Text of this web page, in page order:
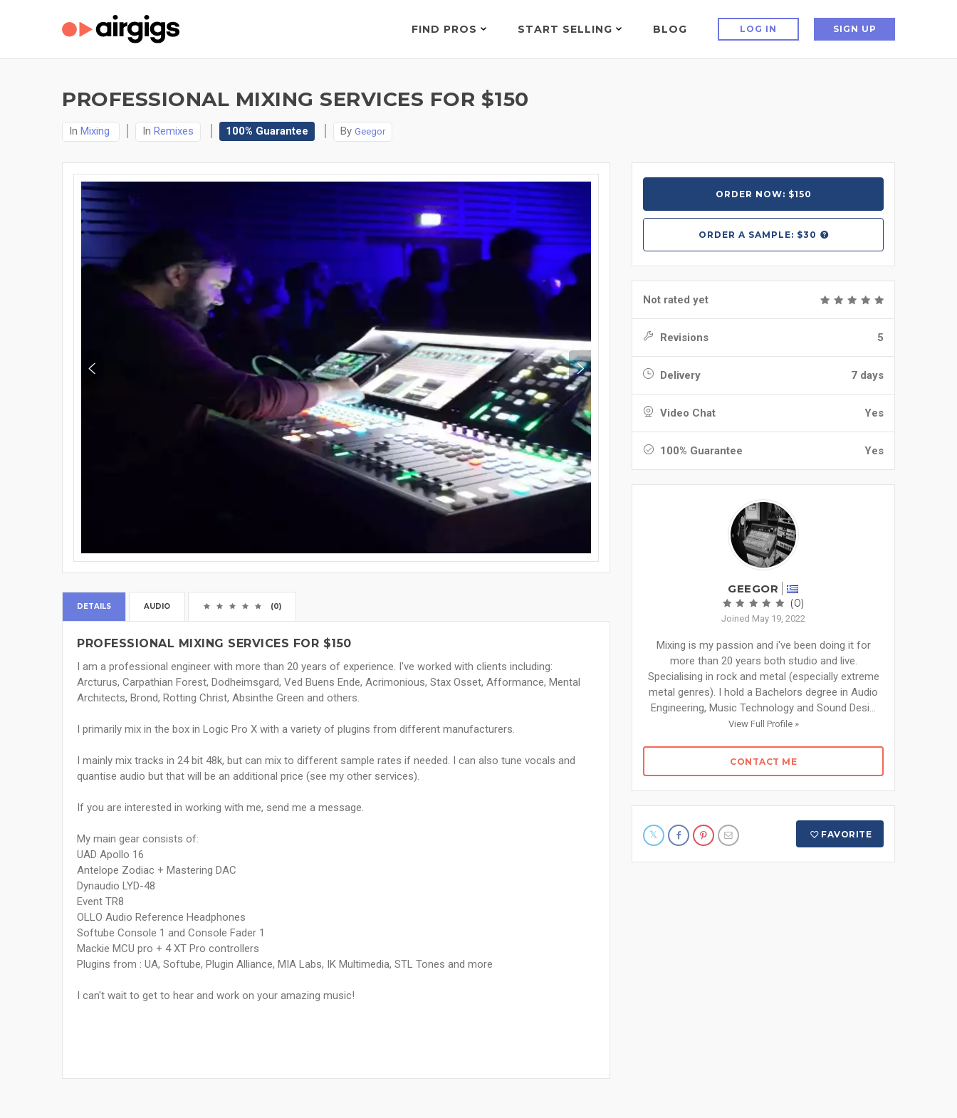
FIND PROS START SELLING BLOG LOG IN SIGN UP
PROFESSIONAL MIXING SERVICES FOR $150
In Mixing In Remixes 100% Guarantee By Geegor
DETAILS AUDIO (0)
PROFESSIONAL MIXING SERVICES FOR $150
I am a professional engineer with more than 20 years of experience. I've worked with clients including:
Arcturus, Carpathian Forest, Dodheimsgard, Ved Buens Ende, Acrimonious, Stax Osset, Afformance, Mental
Architects, Brond, Rotting Christ, Absinthe Green and others.
I primarily mix in the box in Logic Pro X with a variety of plugins from different manufacturers.
I mainly mix tracks in 24 bit 48k, but can mix to different sample rates if needed. I can also tune vocals and
quantise audio but that will be an additional price (see my other services).
If you are interested in working with me, send me a message.
My main gear consists of:
UAD Apollo 16
Antelope Zodiac + Mastering DAC
Dynaudio LYD-48
Event TR8
OLLO Audio Reference Headphones
Softube Console 1 and Console Fader 1
Mackie MCU pro + 4 XT Pro controllers
Plugins from : UA, Softube, Plugin Alliance, MIA Labs, IK Multimedia, STL Tones and more
I can't wait to get to hear and work on your amazing music!
ORDER NOW: $150
ORDER ASAMPLE: $30
Not rated yet
Revisions 5
Delivery 7 days
Video Chat Yes
100% Guarantee Yes
GEEGOR
(0)
Joined May 19, 2022
Mixing is my passion and i've been doing it for
more than 20 years both studio and live.
Specialising in rock and metal (especially extreme
metal genres). I hold a Bachelors degree in Audio
Engineering, Music Technology and Sound Desi...
View Full Profile »
CONTACT ME
FAVORITE